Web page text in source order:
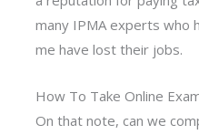
many IPMA experts who
me have lost their jobs.
How To Take Online
On that note, can we